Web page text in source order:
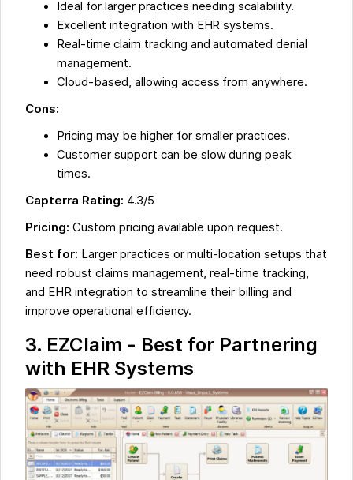
Ideal for larger practices needing scalability.
Excellent integration with EHR systems.
Real-time claim tracking and automated denial
management.
Cloud-based, allowing access from anywhere.
Cons:
Pricing may be higher for smaller practices.
Customer support can be slow during peak
times.
Capterra Rating: 4.3/5
Pricing: Custom pricing available upon request.
Best for: Larger practices or multi-location setups that
need robust claims management, real-time tracking,
and EHR integration to streamline their billing and
improve operational efficiency.
3. EZClaim - Best for Partnering
with EHR Systems